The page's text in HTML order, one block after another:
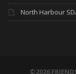
North Harbour
©2026